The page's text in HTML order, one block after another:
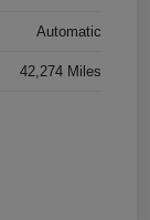
Automatic
42,274 Miles